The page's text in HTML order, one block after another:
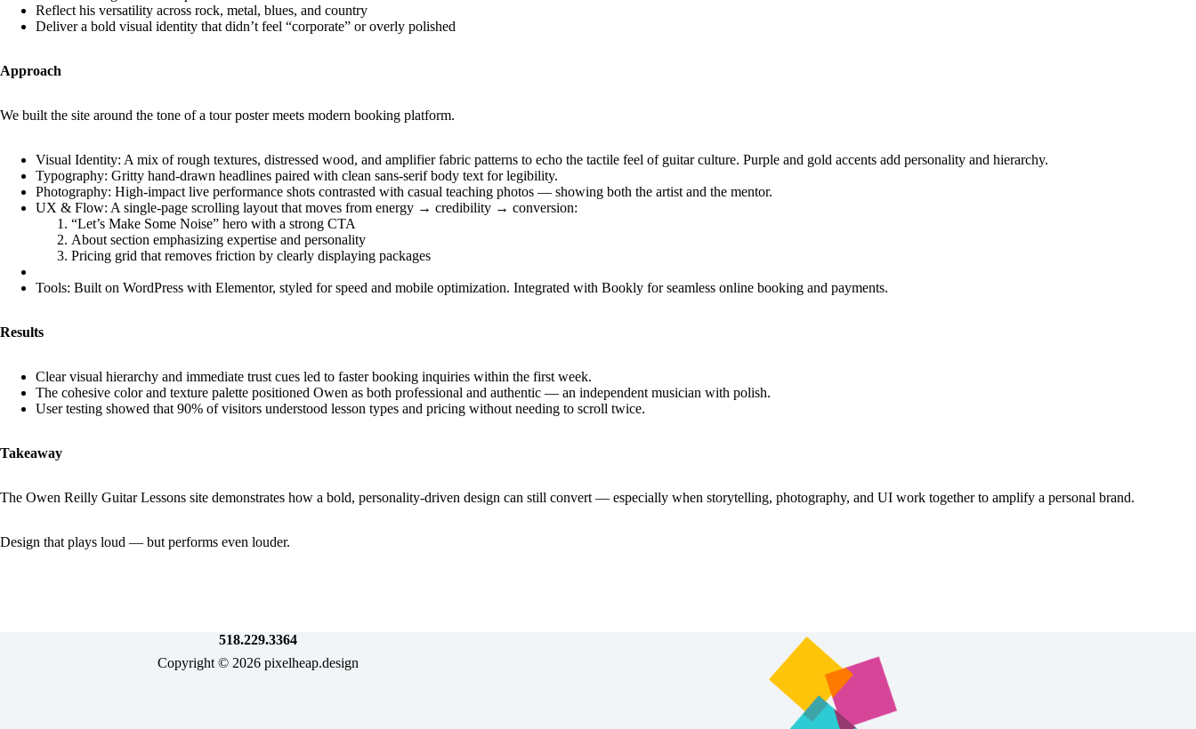
Reflect his versatility across rock, metal, blues, and country
Deliver a bold visual identity that didn’t feel “corporate” or overly polished
Approach
We built the site around the tone of a tour poster meets modern booking platform.
Visual Identity: A mix of rough textures, distressed wood, and amplifier fabric patterns to echo the tactile feel of guitar culture. Purple and gold accents add personality and hierarchy.
Typography: Gritty hand-drawn headlines paired with clean sans-serif body text for legibility.
Photography: High-impact live performance shots contrasted with casual teaching photos — showing both the artist and the mentor.
UX & Flow: A single-page scrolling layout that moves from energy → credibility → conversion:
“Let’s Make Some Noise” hero with a strong CTA
About section emphasizing expertise and personality
Pricing grid that removes friction by clearly displaying packages
Tools: Built on WordPress with Elementor, styled for speed and mobile optimization. Integrated with Bookly for seamless online booking and payments.
Results
Clear visual hierarchy and immediate trust cues led to faster booking inquiries within the first week.
The cohesive color and texture palette positioned Owen as both professional and authentic — an independent musician with polish.
User testing showed that 90% of visitors understood lesson types and pricing without needing to scroll twice.
Takeaway
The Owen Reilly Guitar Lessons site demonstrates how a bold, personality-driven design can still convert — especially when storytelling, photography, and UI work together to amplify a personal brand.
Design that plays loud — but performs even louder.
518.229.3364
Copyright © 2026 pixelheap.design